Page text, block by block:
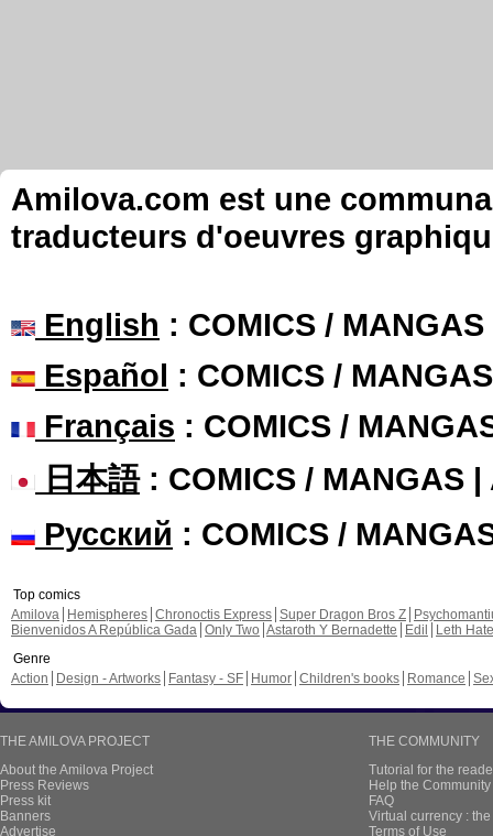
Amilova.com est une
traducteurs d'oeuvres
English : COMICS /
Español : COMICS /
Français : COMICS /
日本語: COMICS / MANGAS |
Русский : COMICS /
Top comics
Amilova
Hemispheres Chronoctis Express Super Dragon Bros Z
Bienvenidos A República Gada Only Two Astaroth Y Bernadette Edil
Leth Hate
Genre
Action
Design - Artworks Fantasy - SF Humor Children's books Romance
THE AMILOVA PROJECT
About the Amilova Project
Press Reviews
Press kit
Banners
Advertise
THE COMMUNITY
Tutorial for the
Help the
FAQ
Virtual currency :
Terms of Use